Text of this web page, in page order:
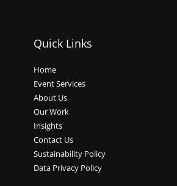
Quick Links
Home
Event Services
About Us
Our Work
Insights
Contact Us
Sustainability Policy
Data Privacy Policy